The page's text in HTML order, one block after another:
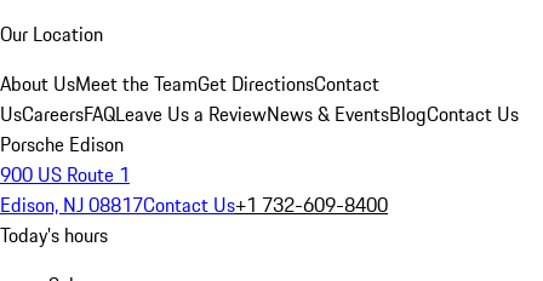
Our Location
About UsMeet the TeamGet DirectionsContact
UsCareersFAQLeave Us a ReviewNews & EventsBlogContact Us
Porsche Edison
900 US Route 1
Edison, NJ 08817Contact Us+1 732-609-8400
Today's hours